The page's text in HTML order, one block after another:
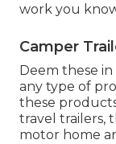
work you
Camper
Deem these
any type of
these
travel trailers,
motor home